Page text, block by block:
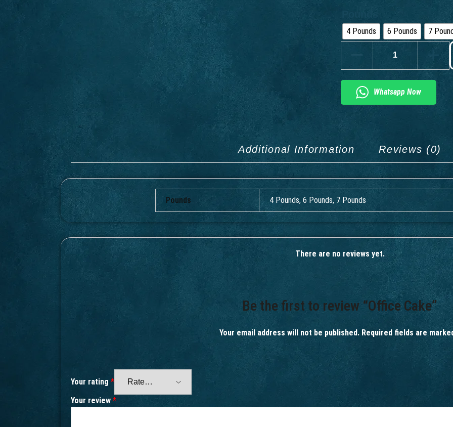
Pounds
4 Pounds 6 Pounds 7
Whatsapp Now
Additional Information Reviews (0)
Pounds 4 Pounds, 6 Pounds, 7 Pounds
There are no reviews yet.
Be the first to review “Office Cake”
Your email address will not be published. Required fields are
Your rating *
Your review *